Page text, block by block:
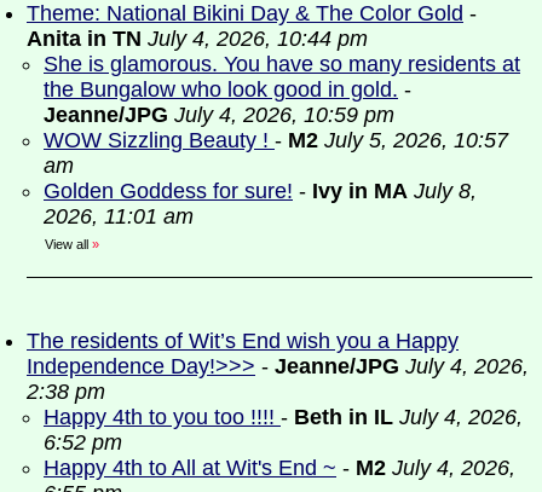
Theme: National Bikini Day & The Color Gold -
Anita in TN July 4, 2026, 10:44 pm
She is glamorous. You have so many residents at
the Bungalow who look good in gold. -
Jeanne/JPG July 4, 2026, 10:59 pm
WOW Sizzling Beauty ! - M2 July 5, 2026, 10:57
am
Golden Goddess for sure! - Ivy in MA July 8,
2026, 11:01 am
View all »
The residents of Wit’s End wish you a Happy
Independence Day!>>> - Jeanne/JPG July 4, 2026,
2:38 pm
Happy 4th to you too !!!! - Beth in IL July 4, 2026,
6:52 pm
Happy 4th to All at Wit's End ~ - M2 July 4, 2026,